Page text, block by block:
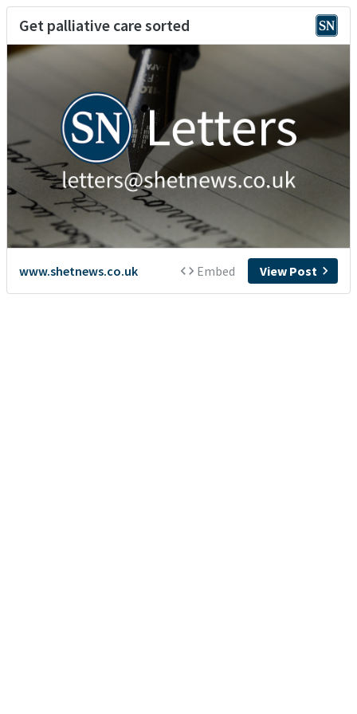
Get palliative care sorted
www.shetnews.co.uk Embed View Post